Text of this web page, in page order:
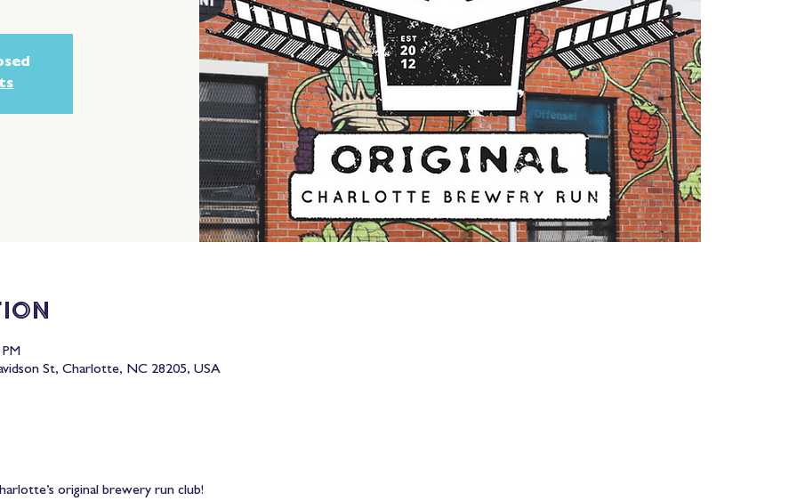
St, Charlotte, NC 28205, USA
original brewery run club!